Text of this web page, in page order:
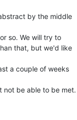
by the middle
so. We will try to
that, but we'd like
a couple of weeks
not be able to be met.